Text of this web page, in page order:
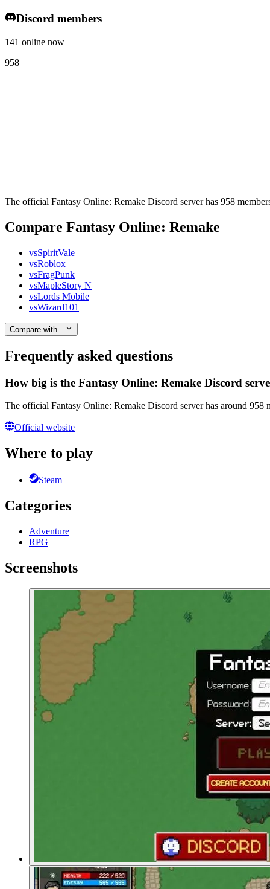
Discord members
141 online now
958
The official Fantasy Online: Remake Discord server has 958
Compare Fantasy Online: Remake
vsSpiritVale
vsRoblox
vsFragPunk
vsMapleStory N
vsLords Mobile
vsWizard101
Compare with…
Frequently asked questions
How big is the Fantasy Online: Remake Discord
The official Fantasy Online: Remake Discord server has around 958
Official website
Where to play
Steam
Categories
Adventure
RPG
Screenshots